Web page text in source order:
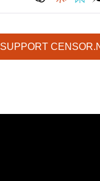
SUPPORT